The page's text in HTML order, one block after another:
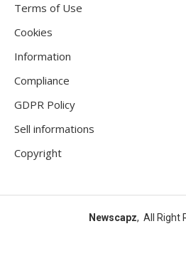
Terms of Use
Cookies
Information
Compliance
GDPR Policy
Sell informations
Copyright
Newscapz, All Right